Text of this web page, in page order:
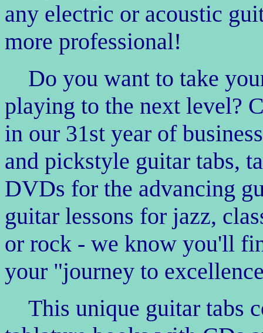
any electric or acoustic
more professional!
Do you want to take
playing to the next level?
in our 31st year of
and pickstyle guitar tabs,
DVDs for the advancing
guitar lessons for jazz,
or rock - we know you'll
your "journey to
This unique guitar tabs